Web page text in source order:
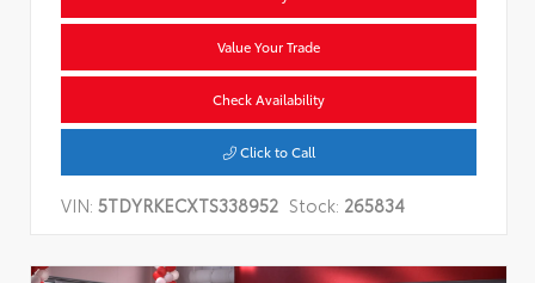
Value Your Trade
Check Availability
Click to Call
VIN: 5TDYRKECXTS338952 Stock: 265834